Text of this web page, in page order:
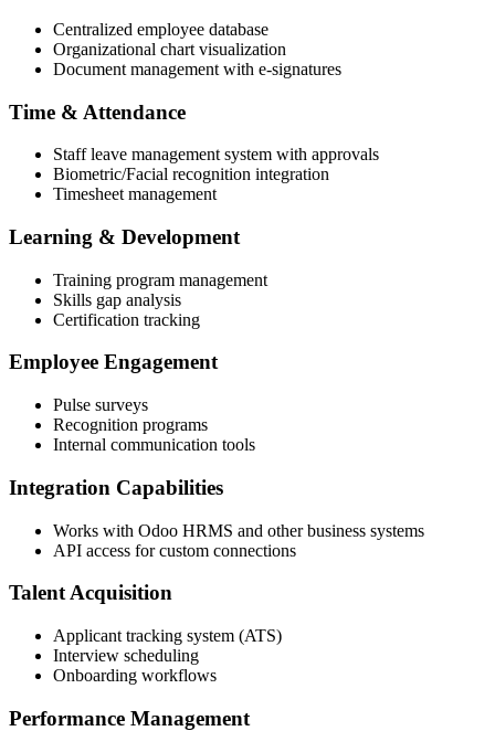
Centralized employee database
Organizational chart visualization
Document management with e-signatures
Time & Attendance
Staff leave management system with approvals
Biometric/Facial recognition integration
Timesheet management
Learning & Development
Training program management
Skills gap analysis
Certification tracking
Employee Engagement
Pulse surveys
Recognition programs
Internal communication tools
Integration Capabilities
Works with Odoo HRMS and other business systems
API access for custom connections
Talent Acquisition
Applicant tracking system (ATS)
Interview scheduling
Onboarding workflows
Performance Management